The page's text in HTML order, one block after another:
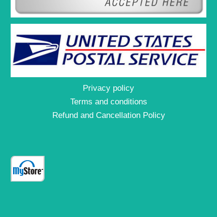
Privacy policy
Terms and conditions
Refund and Cancellation Policy